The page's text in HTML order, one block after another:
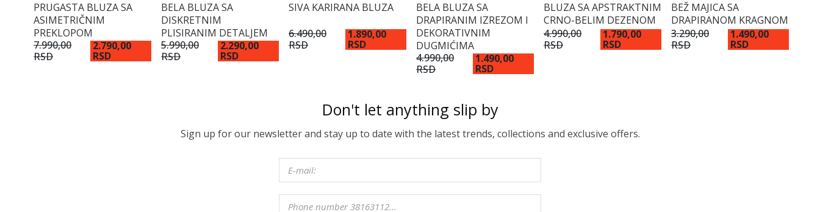
PRUGASTA BLUZA SA
ASIMETRIČNIM
PREKLOPOM
7.990,00
RSD
2.790,00
RSD
BELA BLUZA SA
DISKRETNIM
PLISIRANIM DETALJEM
5.990,00
RSD
2.290,00
RSD
SIVA KARIRANA BLUZA
6.490,00
RSD
1.890,00
RSD
BELA BLUZA SA
DRAPIRANIM IZREZOM I
DEKORATIVNIM
DUGMIĆIMA
4.990,00
RSD
1.490,00
RSD
BLUZA SA APSTRAKTNIM
CRNO-BELIM DEZENOM
4.990,00
RSD
1.790,00
RSD
BEŽ MAJICA SA
DRAPIRANOM KRAGNOM
3.290,00
RSD
1.490,00
RSD
Don't let anything slip by
Sign up for our newsletter and stay up to date with the latest trends, collections and exclusive offers.